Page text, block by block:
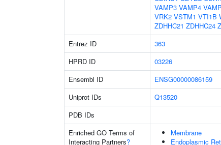
VAMP3 VAMP4
VRK2 VSTM1 VTI1B
ZDHHC21 ZDHHC24
Entrez ID 363
HPRD ID
03226
Ensembl ID
ENSG00000086159
Uniprot IDs
Q13520
PDB IDs
Enriched GO Terms of
Interacting Partners?
Membrane
Endoplasmic